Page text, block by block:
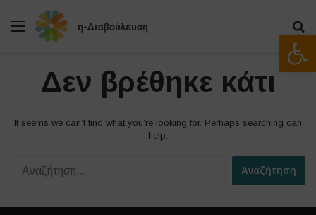
Μενού
Δεν βρέθηκε κάτι
It seems we can’t find what you’re looking for. Perhaps searching can
help.
ζ